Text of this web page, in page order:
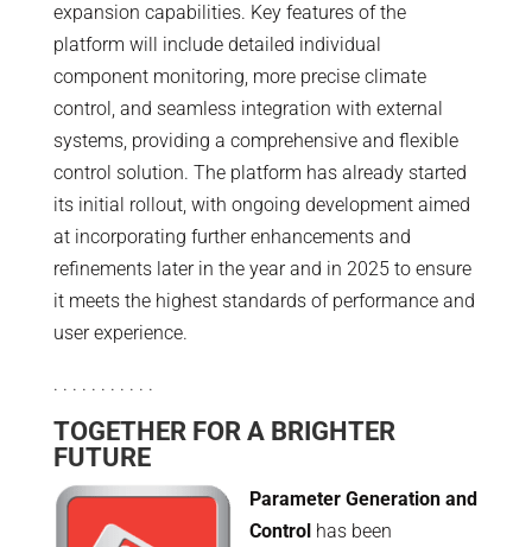
expansion capabilities. Key features of the
platform will include detailed individual
component monitoring, more precise climate
control, and seamless integration with external
systems, providing a comprehensive and flexible
control solution. The platform has already started
its initial rollout, with ongoing development aimed
at incorporating further enhancements and
refinements later in the year and in 2025 to ensure
it meets the highest standards of performance and
user experience.
. . . . . . . . . . .
TOGETHER FOR A BRIGHTER
FUTURE
Parameter Generation and
Controlhas been